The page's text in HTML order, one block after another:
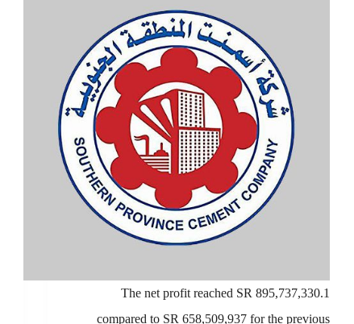
1.The net profit reached SR 895,737,330
compared to SR 658,509,937 for the previous